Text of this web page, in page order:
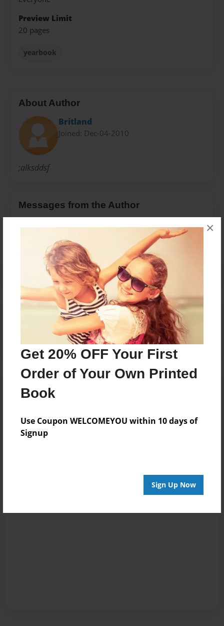
Get 20% OFF Your First
Order of Your Own Printed
Book
Use Coupon WELCOMEYOU within 10 days of
Signup
Sign Up Now
×
Preview Limit
20 pages
yearbook
About Author
Britland
Joined: Dec-04-2010
;alksddsf
Messages from the Author
Reader's Comments
create an accountto add a comment.